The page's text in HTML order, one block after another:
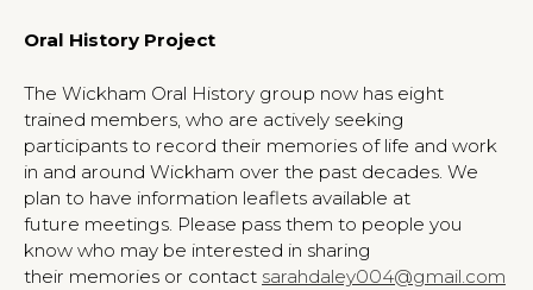
Oral History Project
The Wickham Oral History group now has eight
trained members, who are actively seeking
participants to record their memories of life and work
in and around Wickham over the past decades. We
plan to have information leaflets available at
future meetings. Please pass them to people you
know who may be interested in sharing
their memories or contact sarahdaley004@gmail.com